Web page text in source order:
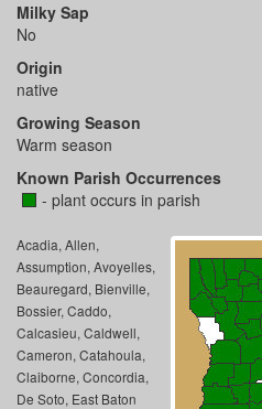
Milky Sap
No
Origin
native
Growing Season
Warm season
Known Parish Occurrences
- plant occurs in parish
Acadia, Allen,
Assumption, Avoyelles,
Beauregard, Bienville,
Bossier, Caddo,
Calcasieu, Caldwell,
Cameron, Catahoula,
Claiborne, Concordia,
De Soto, East Baton